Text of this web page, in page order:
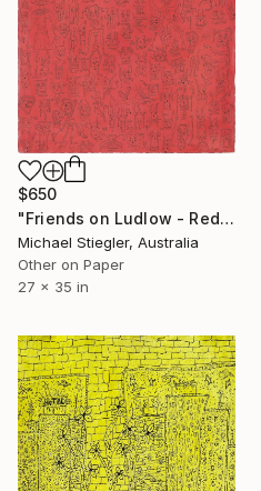
$650
"Friends on Ludlow - Red" Drawing
Michael Stiegler, Australia
Other on Paper
27 x 35 in